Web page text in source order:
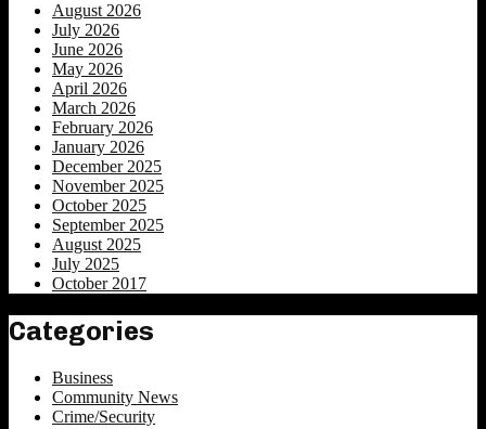
August 2026
July 2026
June 2026
May 2026
April 2026
March 2026
February 2026
January 2026
December 2025
November 2025
October 2025
September 2025
August 2025
July 2025
October 2017
Categories
Business
Community News
Crime/Security